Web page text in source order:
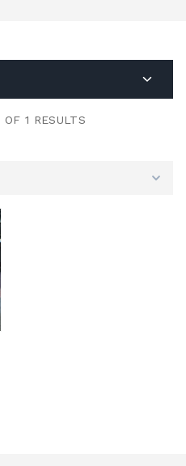
OF 1 RESULTS